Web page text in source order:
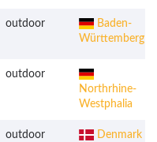
outdoor
Baden-
Württemberg
outdoor
Northrhine-
Westphalia
outdoor Denmark